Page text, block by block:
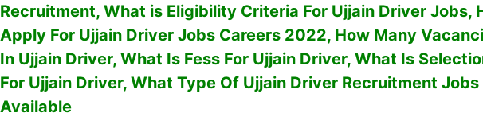
Recruitment, What is Eligibility Criteria For Ujjain Driver Jobs,
Apply For Ujjain Driver Jobs Careers 2022, How Many
In Ujjain Driver, What Is Fess For Ujjain Driver, What Is
For Ujjain Driver, What Type Of Ujjain Driver Recruitment
Available